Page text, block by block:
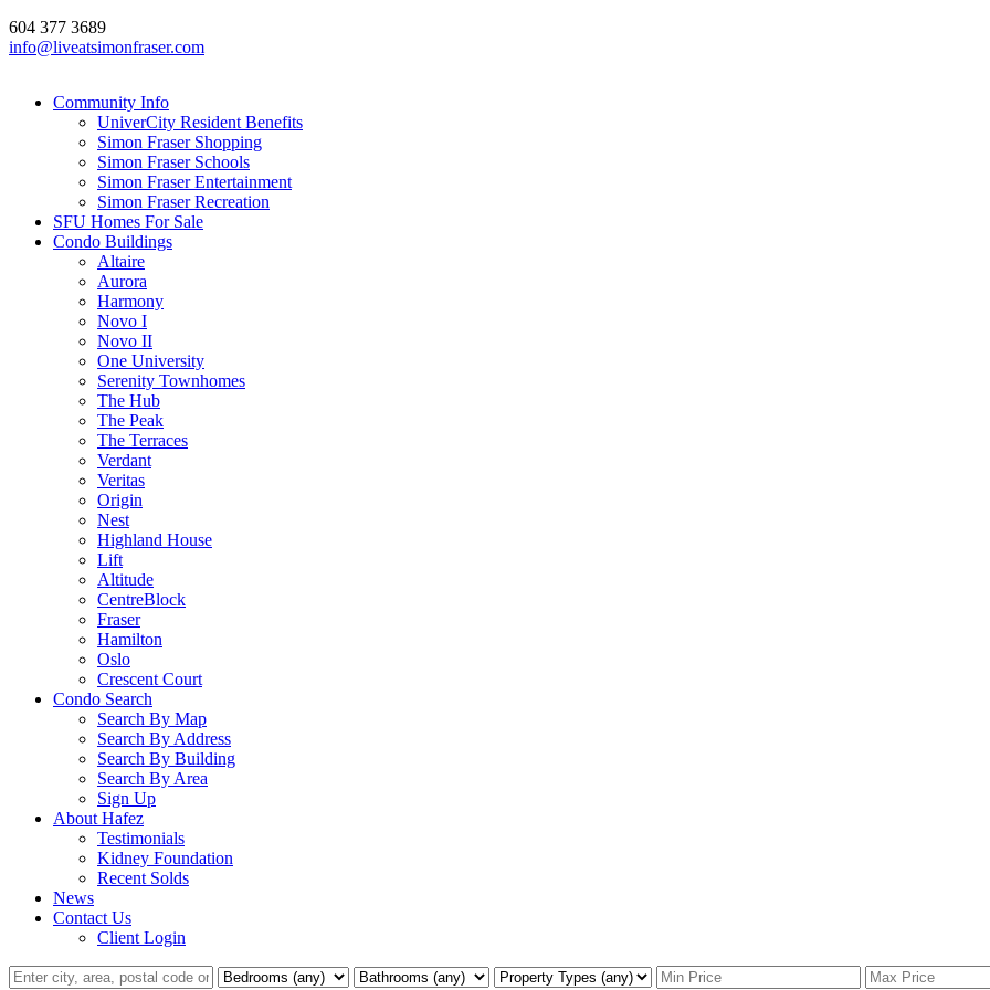
604 377 3689
info@liveatsimonfraser.com
Community Info
UniverCity Resident Benefits
Simon Fraser Shopping
Simon Fraser Schools
Simon Fraser Entertainment
Simon Fraser Recreation
SFU Homes For Sale
Condo Buildings
Altaire
Aurora
Harmony
Novo I
Novo II
One University
Serenity Townhomes
The Hub
The Peak
The Terraces
Verdant
Veritas
Origin
Nest
Highland House
Lift
Altitude
CentreBlock
Fraser
Hamilton
Oslo
Crescent Court
Condo Search
Search By Map
Search By Address
Search By Building
Search By Area
Sign Up
About Hafez
Testimonials
Kidney Foundation
Recent Solds
News
Contact Us
Client Login